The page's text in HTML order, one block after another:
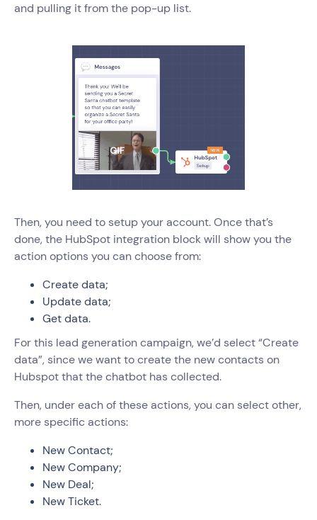
and pulling it from the pop-up list.
Then, you need to setup your account. Once that’s
done, the HubSpot integration block will show you the
action options you can choose from:
Create data;
Update data;
Get data.
For this lead generation campaign, we’d select “Create
data”, since we want to create the new contacts on
Hubspot that the chatbot has collected.
Then, under each of these actions, you can select other,
more specific actions:
New Contact;
New Company;
New Deal;
New Ticket.